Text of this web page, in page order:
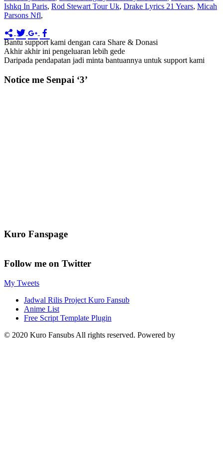
Ishkq In Paris, Rod Stewart Tour Uk, Drake Lyrics 21 Years, Micah
Parsons Nfl,
Bantu support kami dengan cara Share & Donasi
Akhir akhir ini pengeluaran lebih gede
Daripada pendapatan jadi minta bantuannya untuk support kami
Notice me Senpai ‘3’
Kuro Fanspage
Follow me on Twitter
My Tweets
Jadwal Rilis Project Kuro Fansub
Anime List
Free Script Template Plugin
© 2020 Kuro Fansubs All rights reserved. Powered by